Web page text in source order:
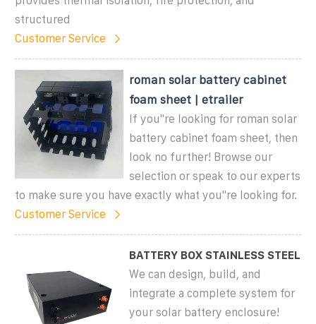
structured
Customer Service
roman solar battery cabinet
foam sheet | etrailer
If you''re looking for roman solar
battery cabinet foam sheet, then
look no further! Browse our
selection or speak to our experts
to make sure you have exactly what you''re looking for.
Customer Service
BATTERY BOX STAINLESS STEEL
We can design, build, and
integrate a complete system for
your solar battery enclosure!